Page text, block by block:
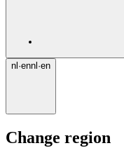
nl ·ennl ·en
Change region